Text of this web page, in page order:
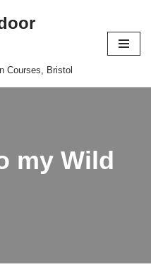
Courses, Bristol
my Wild